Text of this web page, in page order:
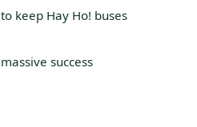
keep Hay Ho! buses
success